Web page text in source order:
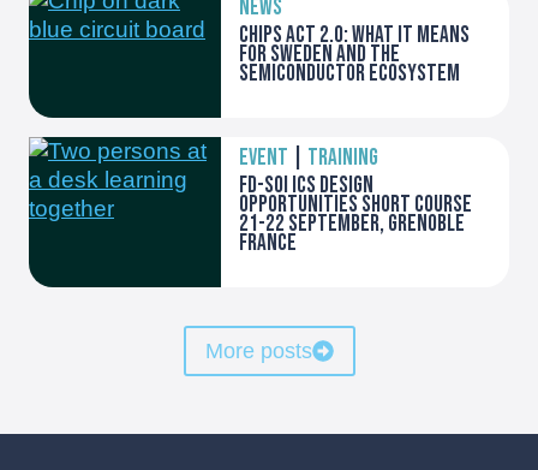
NEWS
Chips Act 2.0: what it means
for Sweden and the
semiconductor ecosystem
EVENT
TRAINING
FD-SOI ICs Design
opportunities Short course
21-22 September, Grenoble
France
More posts